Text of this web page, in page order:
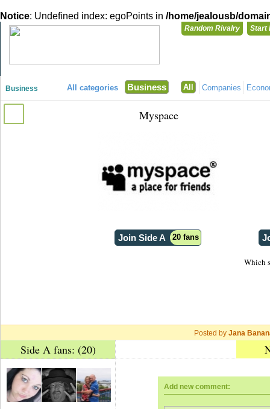
Notice: Undefined index: egoPoints in /home/jealousb/
Random Rivalry Start
Business All categories Business All Companies
Myspace
Join Side A 20 fans
Which
Posted by Jana
Side A fans: (20)
Add new comment:
You need
Login with